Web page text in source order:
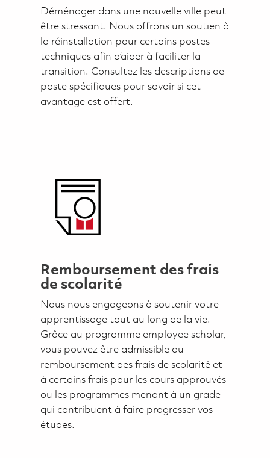
Déménager dans une nouvelle ville peut
être stressant. Nous offrons un soutien à
la réinstallation pour certains postes
techniques afin d’aider à faciliter la
transition. Consultez les descriptions de
poste spécifiques pour savoir si cet
avantage est offert.
Remboursement des frais
de scolarité
Nous nous engageons à soutenir votre
apprentissage tout au long de la vie.
Grâce au programme employee scholar,
vous pouvez être admissible au
remboursement des frais de scolarité et
à certains frais pour les cours approuvés
ou les programmes menant à un grade
qui contribuent à faire progresser vos
études.